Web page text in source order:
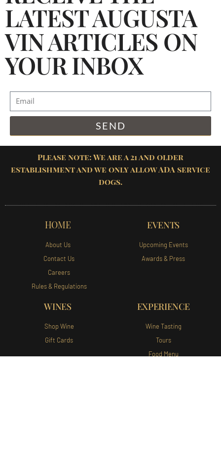
LATEST AUGUSTA
VIN ARTICLES ON
YOUR INBOX
SEND
Please note: We are a 21 and older
establishment and we only allow ADA service
dogs.
HOME
About Us
Contact Us
Careers
Rules & Regulations
EVENTS
Upcoming Events
Awards & Press
WINES
Shop Wine
Gift Cards
EXPERIENCE
Wine Tasting
Tours
Food Menu